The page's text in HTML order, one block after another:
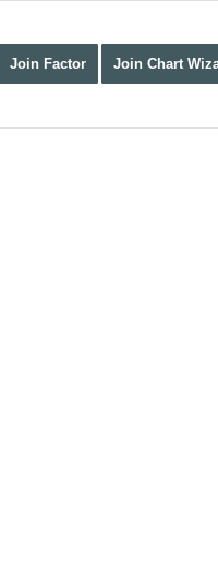
Join Factor Join Chart